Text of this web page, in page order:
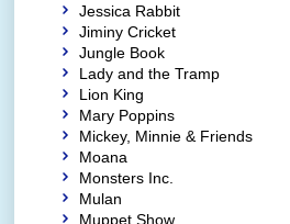
Jessica Rabbit
Jiminy Cricket
Jungle Book
Lady and the Tramp
Lion King
Mary Poppins
Mickey, Minnie & Friends
Moana
Monsters Inc.
Mulan
Muppet Show